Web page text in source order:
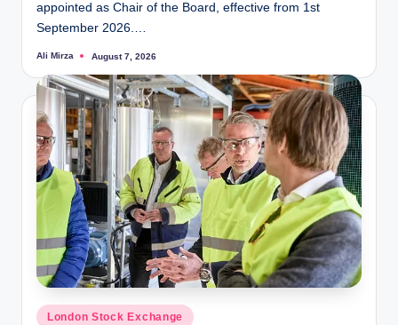
appointed as Chair of the Board, effective from 1st
September 2026.…
Posted
Ali Mirza August 7, 2026
Posted
London Stock Exchange